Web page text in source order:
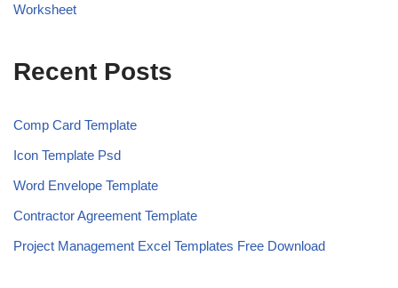
Worksheet
Recent Posts
Comp Card Template
Icon Template Psd
Word Envelope Template
Contractor Agreement Template
Project Management Excel Templates Free Download